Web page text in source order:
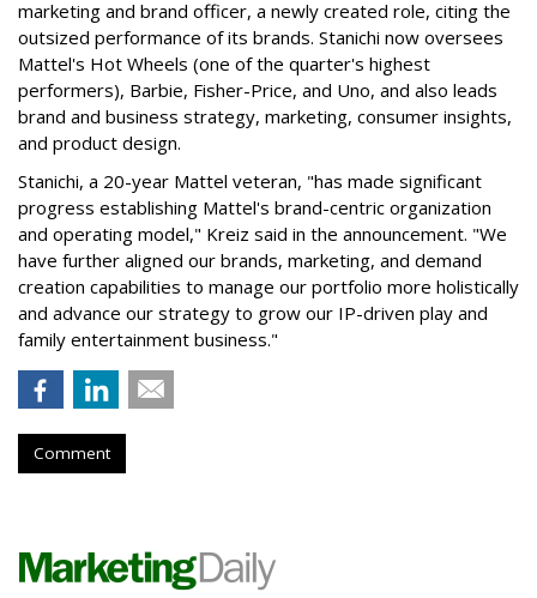
marketing and brand officer, a newly created role, citing the
outsized performance of its brands. Stanichi now oversees
Mattel's Hot Wheels (one of the quarter's highest
performers), Barbie, Fisher-Price, and Uno, and also leads
brand and business strategy, marketing, consumer insights,
and product design.
Stanichi, a 20-year Mattel veteran, "has made significant
progress establishing Mattel's brand-centric organization
and operating model," Kreiz said in the announcement. "We
have further aligned our brands, marketing, and demand
creation capabilities to manage our portfolio more holistically
and advance our strategy to grow our IP-driven play and
family entertainment business."
Comment